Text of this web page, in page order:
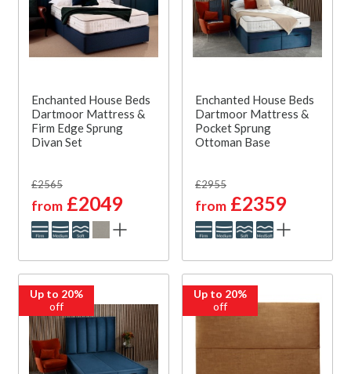
Enchanted House Beds
Dartmoor Mattress &
Firm Edge Sprung
Divan Set
£2565
from £2049
Enchanted House Beds
Dartmoor Mattress &
Pocket Sprung
Ottoman Base
£2955
from £2359
Up to 20%
off
Up to 20%
off